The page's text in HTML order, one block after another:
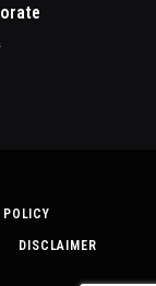
DISCLAIMER